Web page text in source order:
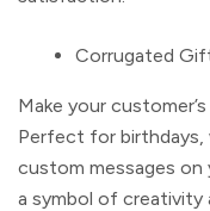
Corrugated
Make your
Perfect for birthdays,
custom messages on
a symbol of creativity